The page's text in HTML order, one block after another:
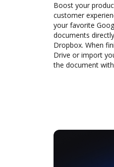
Boost your
customer
your favorite
documents
Dropbox. When
Drive or import
the document